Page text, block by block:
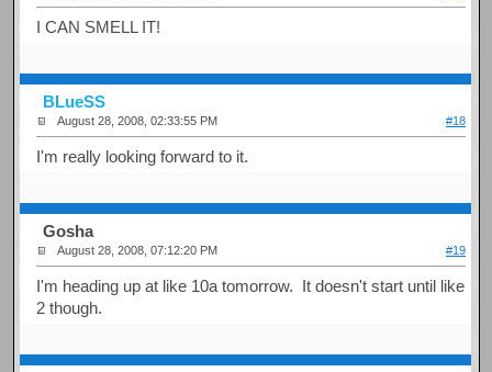
I CAN SMELL IT!
BLueSS
August 28, 2008, 02:33:55 PM #18
I'm really looking forward to it.
Gosha
August 28, 2008, 07:12:20 PM #19
I'm heading up at like 10a tomorrow. It doesn't start until like
2 though.